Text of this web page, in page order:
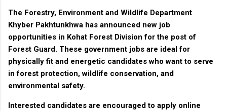
The Forestry, Environment and Wildlife Department
Khyber Pakhtunkhwa has announced new job
opportunities in Kohat Forest Division for the post of
Forest Guard. These government jobs are ideal for
physically fit and energetic candidates who want to serve
in forest protection, wildlife conservation, and
environmental safety.
Interested candidates are encouraged to apply online